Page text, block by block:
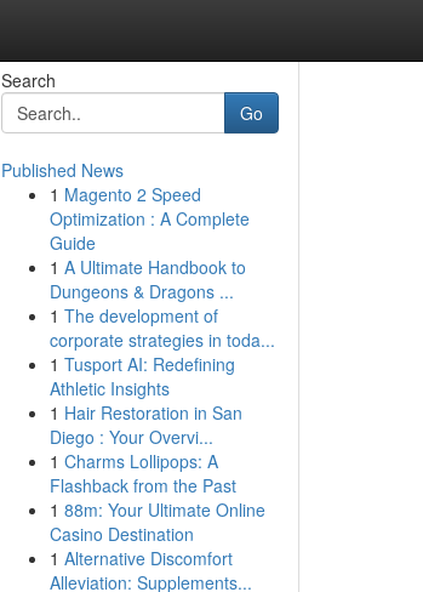
Search
Go
Published News
1 Magento 2 Speed
Optimization : A Complete
Guide
1 A Ultimate Handbook to
Dungeons & Dragons ...
1 The development of
corporate strategies in toda...
1 Tusport AI: Redefining
Athletic Insights
1 Hair Restoration in San
Diego : Your Overvi...
1 Charms Lollipops: A
Flashback from the Past
1 88m: Your Ultimate Online
Casino Destination
1 Alternative Discomfort
Alleviation: Supplements...